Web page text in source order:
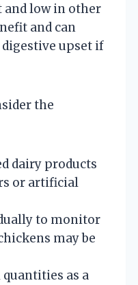
and low in other
and can
upset if
the
dairy products
or artificial
to monitor
may be
as a